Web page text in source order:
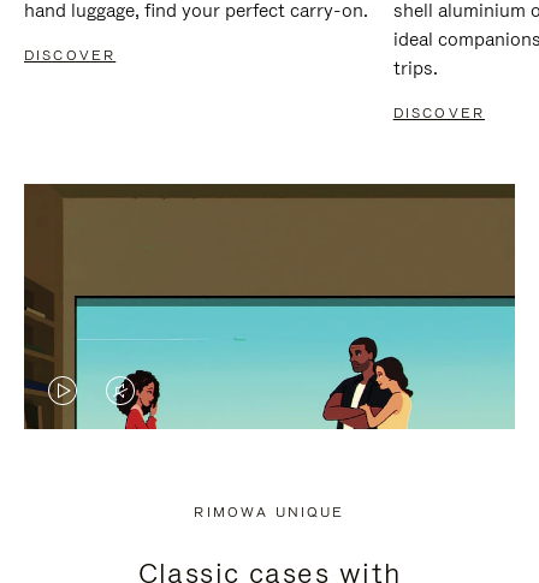
hand luggage, find your perfect carry-on.
DISCOVER
shell aluminium
ideal
trips.
DISCOVER
VIDEOVIDEO
RIMOWA UNIQUE
Classic cases with